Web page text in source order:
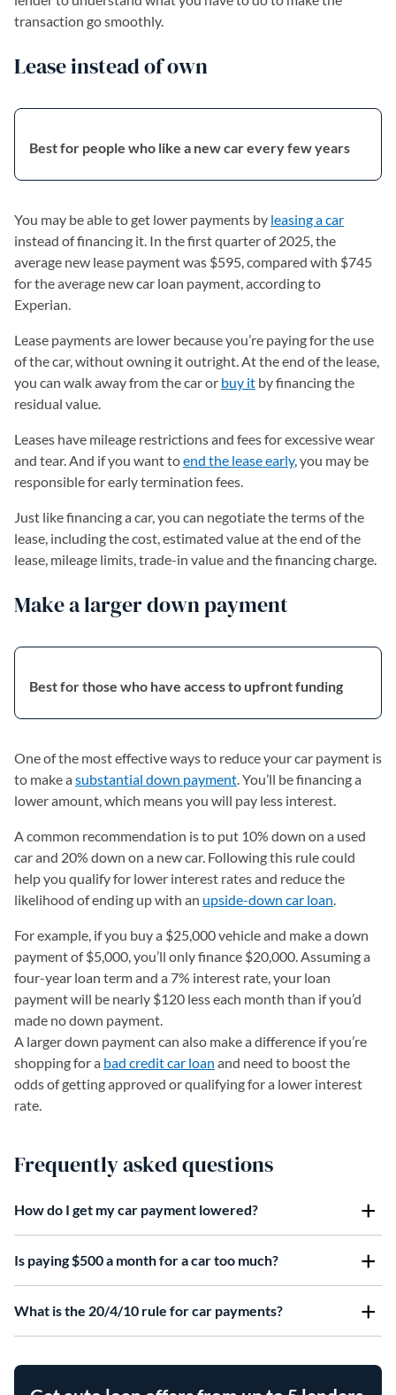
transaction go smoothly.
Lease instead of own
Best for people who like a new car every few years
You may be able to get lower payments by leasing a car
instead of financing it. In the first quarter of 2025, the
average new lease payment was $595, compared with $745
for the average new car loan payment, according to
Experian.
Lease payments are lower because you’re paying for the use
of the car, without owning it outright. At the end of the lease,
you can walk away from the car or buy it by financing the
residual value.
Leases have mileage restrictions and fees for excessive wear
and tear. And if you want toend the lease early, you may be
responsible for early termination fees.
Just like financing a car, you can negotiate the terms of the
lease, including the cost, estimated value at the end of the
lease, mileage limits, trade-in value and the financing charge.
Make a larger down payment
Best for those who have access to upfront funding
One of the most effective ways to reduce your car payment is
to make asubstantial down payment. You’ll be financing a
lower amount, which means you will pay less interest.
A common recommendation is to put 10% down on a used
car and 20% down on a new car. Following this rule could
help you qualify for lower interest rates and reduce the
likelihood of ending up with an upside-down car loan.
For example, if you buy a $25,000 vehicle and make a down
payment of $5,000, you’ll only finance $20,000. Assuming a
four-year loan term and a 7% interest rate, your loan
payment will be nearly $120 less each month than if you’d
made no down payment.
A larger down payment can also make a difference if you’re
shopping for a bad credit car loan and need to boost the
odds of getting approved or qualifying for a lower interest
rate.
Frequently asked questions
How do I get my car payment lowered?
Is paying $500 a month for a car too much?
What is the 20/4/10 rule for car payments?